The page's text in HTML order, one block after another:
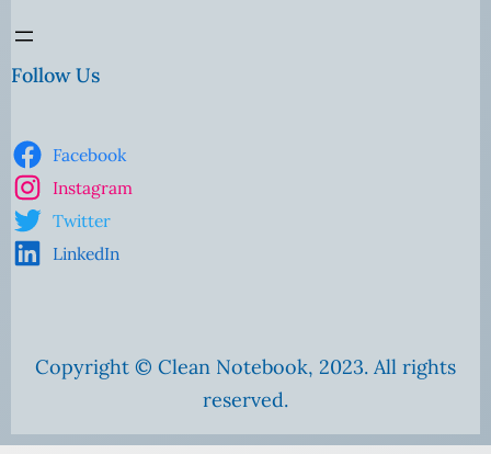
Follow Us
Facebook
Instagram
Twitter
LinkedIn
Copyright © Clean Notebook, 2023. All rights
reserved.